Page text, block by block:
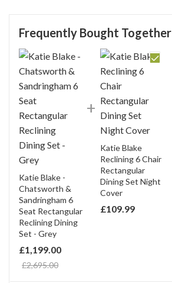
Frequently Bought Together
Katie Blake -
Chatsworth &
Sandringham 6
Seat Rectangular
Reclining Dining
Set - Grey
£1,199.00
£2,695.00
Katie Blake
Reclining 6 Chair
Rectangular
Dining Set Night
Cover
£109.99